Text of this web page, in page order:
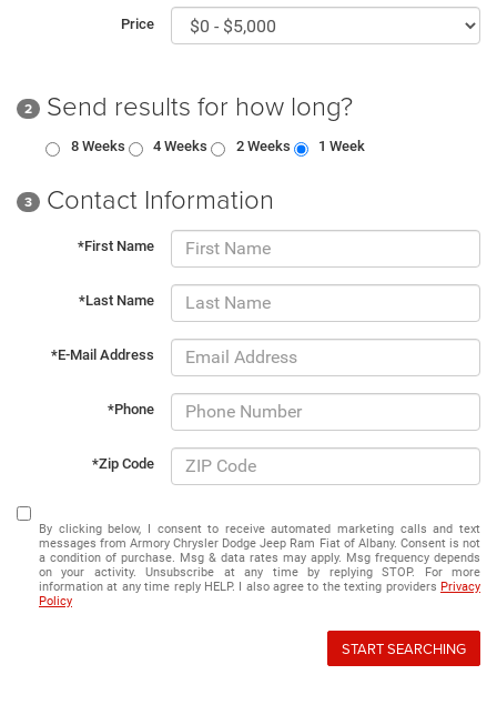
Price
2 Send results for how long?
8 Weeks 4 Weeks 2 Weeks 1 Week
3 Contact Information
*First Name
*Last Name
*E-Mail Address
*Phone
*Zip Code
By clicking below, I consent to receive automated marketing calls and text
messages from Armory Chrysler Dodge Jeep Ram Fiat of Albany. Consent is not
a condition of purchase. Msg & data rates may apply. Msg frequency depends
on your activity. Unsubscribe at any time by replying STOP. For more
information at any time reply HELP. I also agree to the texting providers Privacy
Policy
START SEARCHING